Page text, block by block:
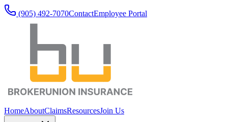
(905) 492‑7070ContactEmployee Portal
HomeAboutClaimsResourcesJoin Us